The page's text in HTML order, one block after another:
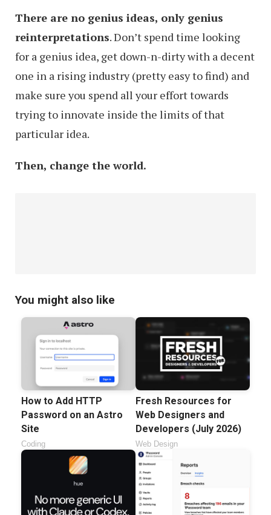
There are no genius ideas, only genius
reinterpretations. Don’t spend time looking
for a genius idea, get down-n-dirty with a decent
one in a rising industry (pretty easy to find) and
make sure you spend all your effort towards
trying to innovate inside the limits of that
particular idea.
Then, change the world.
You might also like
How to Add HTTP
Password on an Astro
Site
Coding
Fresh Resources for
Web Designers and
Developers (July 2026)
Web Design